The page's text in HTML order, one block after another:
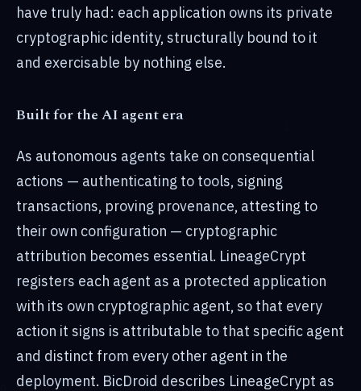
have truly had: each application owns its private
cryptographic identity, structurally bound to it
and exercisable by nothing else.
Built for the AI agent era
As autonomous agents take on consequential
actions — authenticating to tools, signing
transactions, proving provenance, attesting to
their own configuration — cryptographic
attribution becomes essential. LineageCrypt
registers each agent as a protected application
with its own cryptographic agent, so that every
action it signs is attributable to that specific agent
and distinct from every other agent in the
deployment. BicDroid describes LineageCrypt as